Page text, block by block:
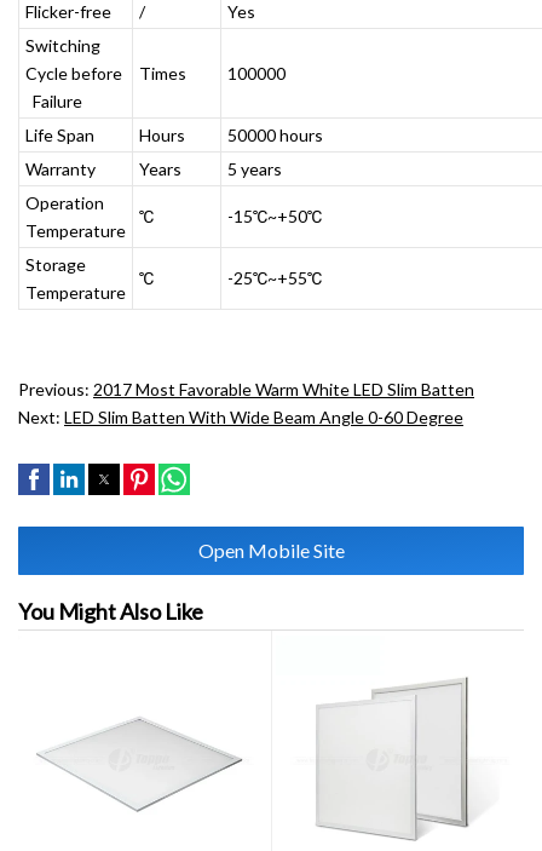
Flicker-free /
Yes
Switching
Cycle before
Failure
Times 100000
Life Span Hours
50000 hours
Warranty
Years
5 years
Operation
Temperature
℃ -15℃~+50℃
Storage
Temperature
℃ -25℃~+55℃
Previous: 2017 Most Favorable Warm White LED Slim Batten
Next: LED Slim Batten With Wide Beam Angle 0-60 Degree
Open Mobile Site
You Might Also Like